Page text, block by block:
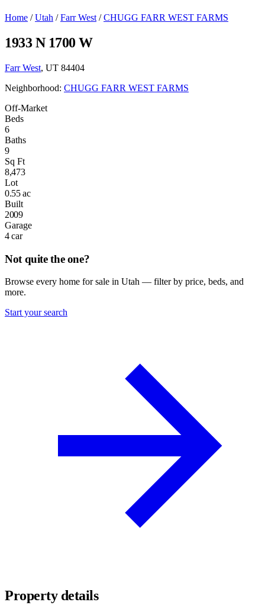
Home / Utah / Farr West / CHUGG FARR WEST FARMS
1933 N 1700 W
Farr West, UT 84404
Neighborhood: CHUGG FARR WEST FARMS
Off-Market
Beds
6
Baths
9
Sq Ft
8,473
Lot
0.55 ac
Built
2009
Garage
4 car
Not quite the one?
Browse every home for sale in Utah — filter by price, beds, and
more.
Start your search
Property details